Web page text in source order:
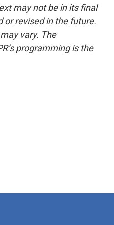
may not be in its final
or revised in the future.
vary. The
programming is the